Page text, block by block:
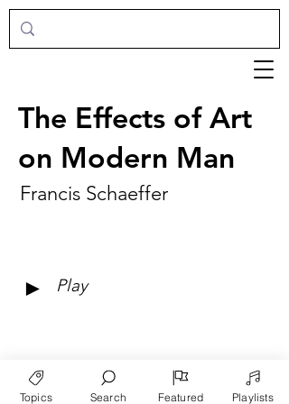
The Effects of Art
on Modern Man
Francis Schaeffer
► Play
Topics Search Featured Playlists